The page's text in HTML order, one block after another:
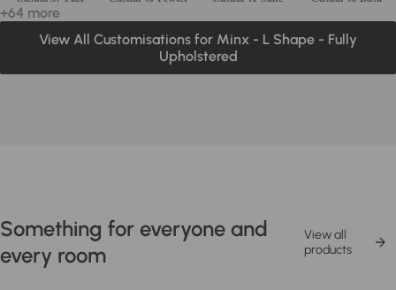
+64 more
View All Customisations for Minx - L Shape - Fully
Upholstered
Something for everyone and
every room
View all
products